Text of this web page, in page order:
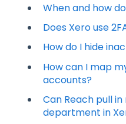
When and how
Does Xero use
How do I hide
How can I map
accounts?
Can Reach pull
department in